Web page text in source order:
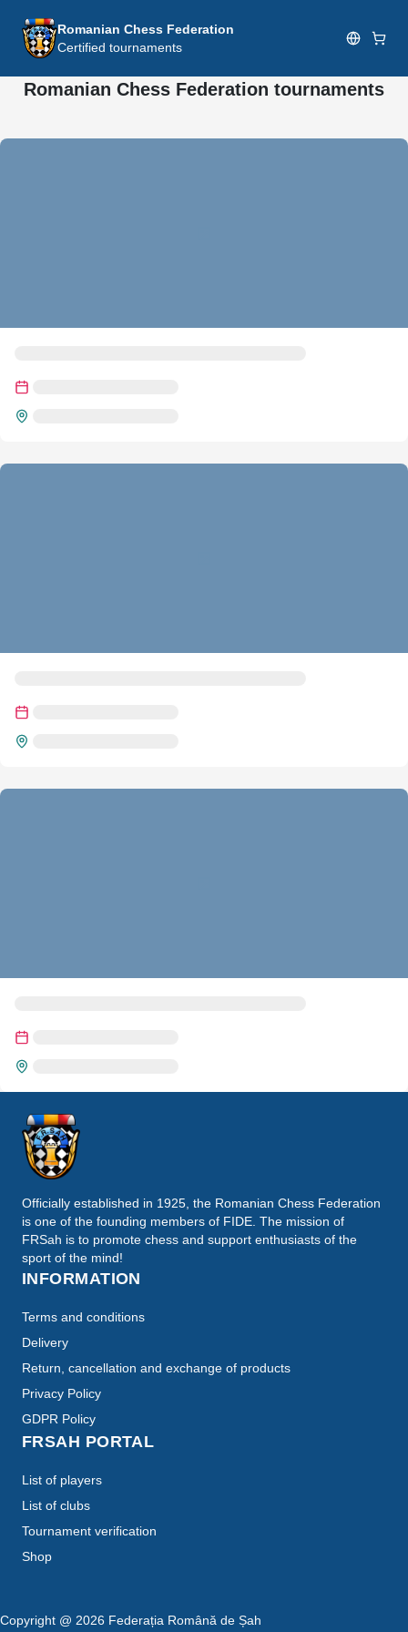
Romanian Chess Federation
Certified tournaments
Romanian Chess Federation tournaments
Officially established in 1925, the Romanian Chess Federation
is one of the founding members of FIDE. The mission of
FRSah is to promote chess and support enthusiasts of the
sport of the mind!
INFORMATION
Terms and conditions
Delivery
Return, cancellation and exchange of products
Privacy Policy
GDPR Policy
FRSAH PORTAL
List of players
List of clubs
Tournament verification
Shop
Copyright @ 2026 Federația Română de Șah